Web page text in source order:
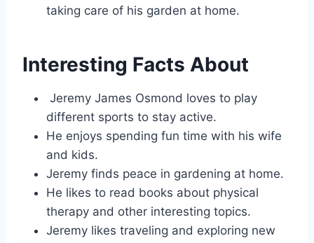
taking care of his garden at home.
Interesting Facts About
Jeremy James Osmond loves to play
different sports to stay active.
He enjoys spending fun time with his wife
and kids.
Jeremy finds peace in gardening at home.
He likes to read books about physical
therapy and other interesting topics.
Jeremy likes traveling and exploring new